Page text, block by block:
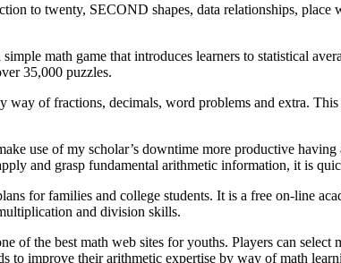
to twenty, SECOND shapes, data relationships, place
math game that introduces learners to statistical
35,000 puzzles.
of fractions, decimals, word problems and extra.
use of my scholar’s downtime more productive
and grasp fundamental arithmetic information, it is
for families and college students. It is a free on-line
and division skills.
the best math web sites for youths. Players can select
to improve their arithmetic expertise by way of math